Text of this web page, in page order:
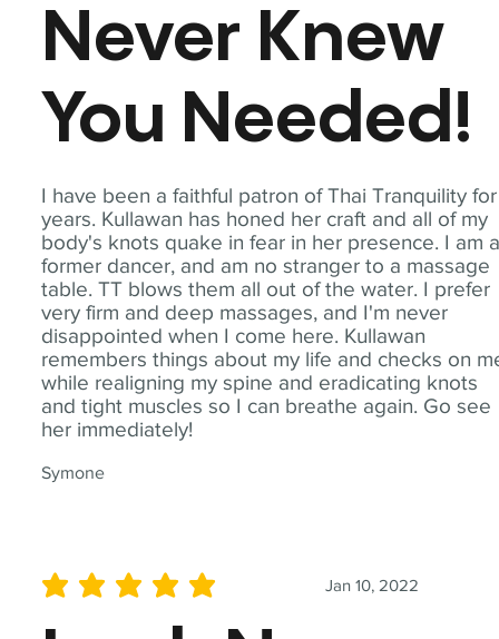
I have been a faithful patron of Thai Tranquility for
years. Kullawan has honed her craft and all of my
body's knots quake in fear in her presence. I am
former dancer, and am no stranger to a massage
table. TT blows them all out of the water. I prefer
very firm and deep massages, and I'm never
disappointed when I come here. Kullawan
remembers things about my life and checks on
while realigning my spine and eradicating knots
and tight muscles so I can breathe again. Go see
her immediately!
Symone
Never Knew
You Needed!
Jan 10, 2022
average rating is 5 out of 5